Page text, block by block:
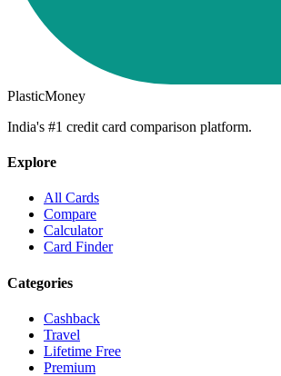
PlasticMoney
India's #1 credit card comparison platform.
Explore
All Cards
Compare
Calculator
Card Finder
Categories
Cashback
Travel
Lifetime Free
Premium